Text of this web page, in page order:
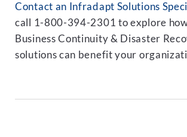
Contact an Infradapt Solutions
call 1-800-394-2301 to explore
Business Continuity & Disaster
solutions can benefit your